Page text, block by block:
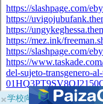
×学校向けに無料提供中